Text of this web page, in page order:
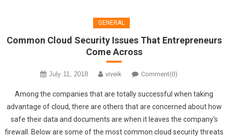
GENERAL
Common Cloud Security Issues That Entrepreneurs
Come Across
July 11, 2018 viveik Comment(0)
Among the companies that are totally successful when taking
advantage of cloud, there are others that are concerned about how
safe their data and documents are when it leaves the company’s
firewall. Below are some of the most common cloud security threats